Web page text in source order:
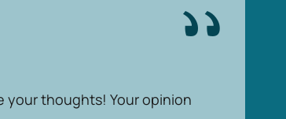
your thoughts! Your opinion